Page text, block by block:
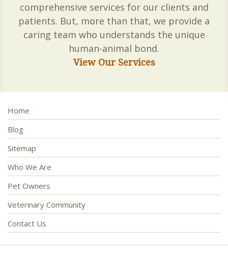
comprehensive services for our clients and
patients. But, more than that, we provide a
caring team who understands the unique
human-animal bond.
View Our Services
Home
Blog
Sitemap
Who We Are
Pet Owners
Veterinary Community
Contact Us